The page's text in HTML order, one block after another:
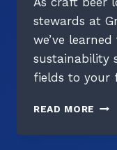
stewards at
we’ve
sustainability
fields to your
READ MORE THE